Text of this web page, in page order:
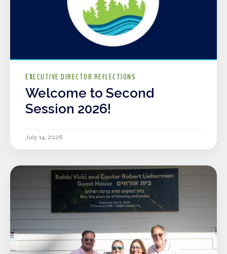
EXECUTIVE DIRECTOR REFLECTIONS
Welcome to Second
Session 2026!
July 14, 2026